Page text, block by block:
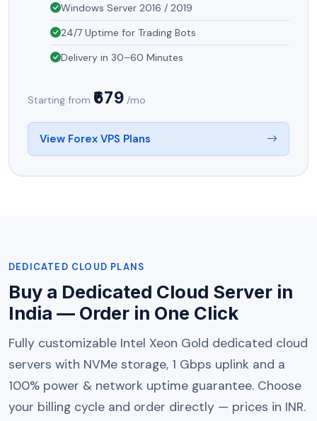
Windows Server 2016 / 2019
24/7 Uptime for Trading Bots
Delivery in 30–60 Minutes
Starting from ₹679 /mo
View Forex VPS Plans
DEDICATED CLOUD PLANS
Buy a Dedicated Cloud Server in
India — Order in One Click
Fully customizable Intel Xeon Gold dedicated cloud
servers with NVMe storage, 1 Gbps uplink and a
100% power & network uptime guarantee. Choose
your billing cycle and order directly — prices in INR.